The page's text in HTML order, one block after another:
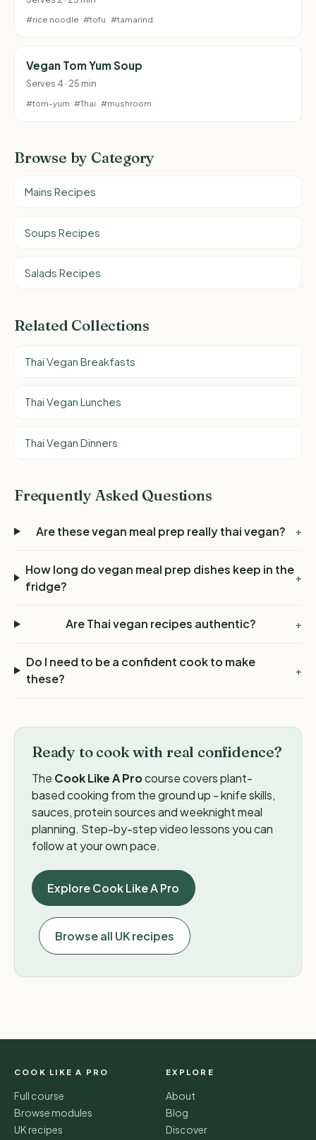
#rice noodle #tofu #tamarind
Vegan Tom Yum Soup
Serves 4 · 25 min
#tom-yum #Thai #mushroom
Browse by Category
Mains Recipes
Soups Recipes
Salads Recipes
Related Collections
Thai Vegan Breakfasts
Thai Vegan Lunches
Thai Vegan Dinners
Frequently Asked Questions
Are these vegan meal prep really thai vegan? +
How long do vegan meal prep dishes keep in the
fridge?
+
Are Thai vegan recipes authentic? +
Do I need to be a confident cook to make
these?
+
Ready to cook with real confidence?
The Cook Like A Procourse covers plant-
based cooking from the ground up - knife skills,
sauces, protein sources and weeknight meal
planning. Step-by-step video lessons you can
follow at your own pace.
Explore Cook Like A Pro
Browse all UK recipes
COOK LIKE A PRO
Full course
Browse modules
UK recipes
EXPLORE
About
Blog
Discover